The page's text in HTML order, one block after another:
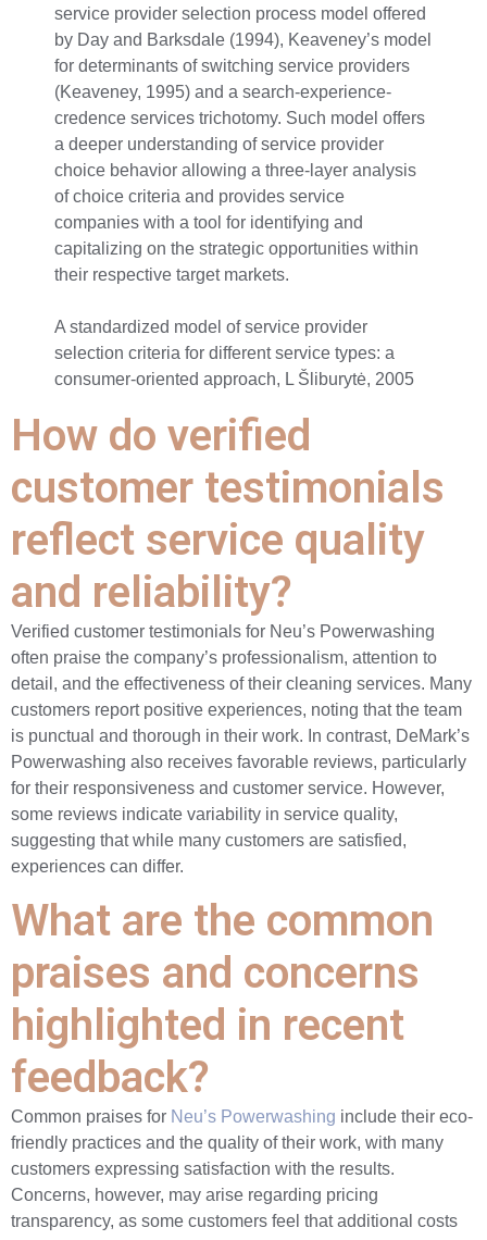
service provider selection process model offered
by Day and Barksdale (1994), Keaveney’s model
for determinants of switching service providers
(Keaveney, 1995) and a search-experience-
credence services trichotomy. Such model offers
a deeper understanding of service provider
choice behavior allowing a three-layer analysis
of choice criteria and provides service
companies with a tool for identifying and
capitalizing on the strategic opportunities within
their respective target markets.
A standardized model of service provider
selection criteria for different service types: a
consumer-oriented approach, L Šliburytė, 2005
How do verified
customer testimonials
reflect service quality
and reliability?
Verified customer testimonials for Neu’s Powerwashing
often praise the company’s professionalism, attention to
detail, and the effectiveness of their cleaning services. Many
customers report positive experiences, noting that the team
is punctual and thorough in their work. In contrast, DeMark’s
Powerwashing also receives favorable reviews, particularly
for their responsiveness and customer service. However,
some reviews indicate variability in service quality,
suggesting that while many customers are satisfied,
experiences can differ.
What are the common
praises and concerns
highlighted in recent
feedback?
Common praises for Neu’s Powerwashing include their eco-
friendly practices and the quality of their work, with many
customers expressing satisfaction with the results.
Concerns, however, may arise regarding pricing
transparency, as some customers feel that additional costs